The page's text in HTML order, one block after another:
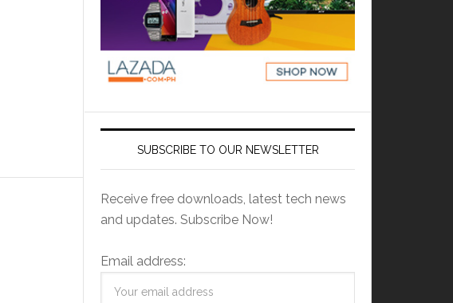
SUBSCRIBE TO OUR NEWSLETTER
Receive free downloads, latest tech news
and updates. Subscribe Now!
Email address: